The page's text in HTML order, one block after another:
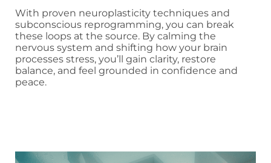
With proven neuroplasticity techniques and
subconscious reprogramming, you can break
these loops at the source. By calming the
nervous system and shifting how your brain
processes stress, you’ll gain clarity, restore
balance, and feel grounded in confidence and
peace.